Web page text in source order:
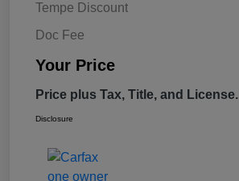
Tempe Discount
Doc Fee
Your Price
Price plus Tax, Title, and License.
Disclosure